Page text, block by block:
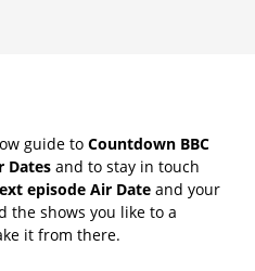
guide to Countdown BBC
Dates and to stay in touch
episode Air Date and your
the shows you like to a
it from there.